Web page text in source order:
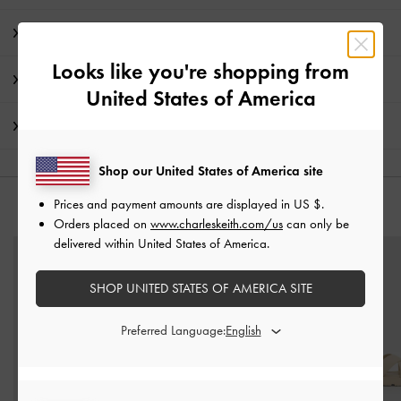
Promotions
YOU MAY ALSO LIKE
Looks like you're shopping from
United States of America
Shop our United States of America site
Prices and payment amounts are displayed in US $.
Orders placed on www.charleskeith.com/us can only be
delivered within United States of America.
SHOP UNITED STATES OF AMERICA SITE
Preferred Language: